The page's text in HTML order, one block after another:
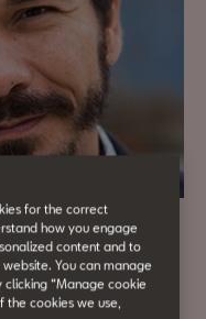
Pablo
for the correct
how you engage
content and to
You can manage
“Manage cookie
the cookies we use,